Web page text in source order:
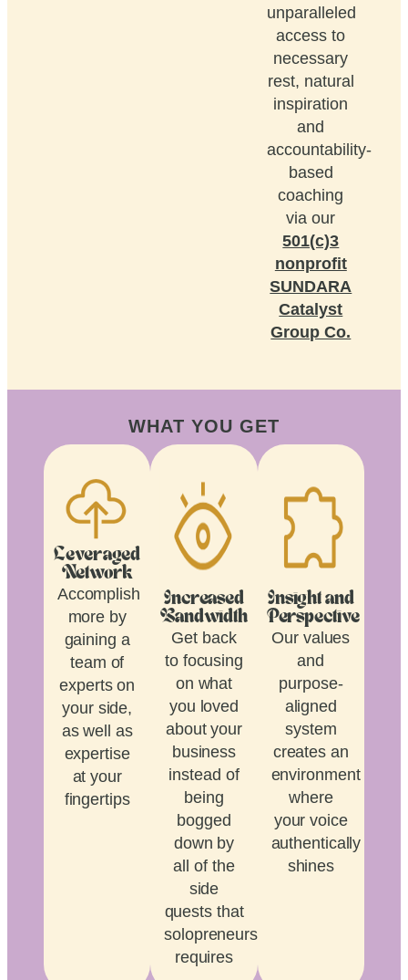
unparalleled
access to
necessary
rest, natural
inspiration
and
accountability-
based
coaching
via our
501(c)3
nonprofit
SUNDARA
Catalyst
Group Co.
WHAT YOU GET
Leveraged
Network
Accomplish
more by
gaining a
team of
experts on
your side,
as well as
expertise
at your
fingertips
Increased
Bandwidth
Get back
to focusing
on what
you loved
about your
business
instead of
being
bogged
down by
all of the
side
quests that
solopreneurship
requires
Insight and
Perspective
Our values
and
purpose-
aligned
system
creates an
environment
where
your voice
authentically
shines